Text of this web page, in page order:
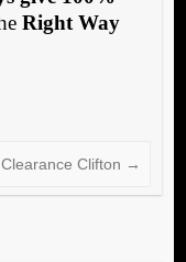
Right Way
Clifton →